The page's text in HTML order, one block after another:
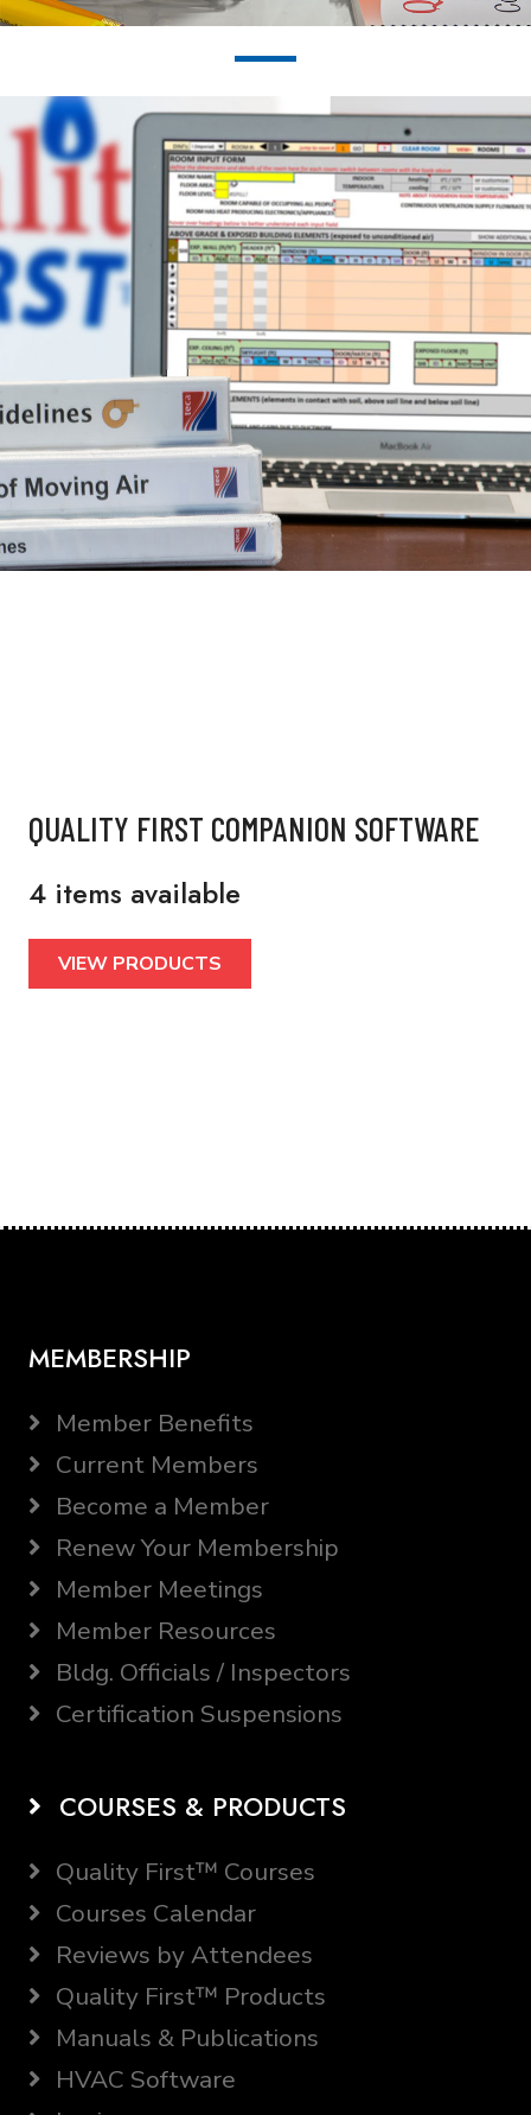
QUALITY FIRST COMPANION SOFTWARE
4 items available
VIEW PRODUCTS
MEMBERSHIP
Member Benefits
Current Members
Become a Member
Renew Your Membership
Member Meetings
Member Resources
Bldg. Officials / Inspectors
Certification Suspensions
COURSES & PRODUCTS
Quality First™ Courses
Courses Calendar
Reviews by Attendees
Quality First™ Products
Manuals & Publications
HVAC Software